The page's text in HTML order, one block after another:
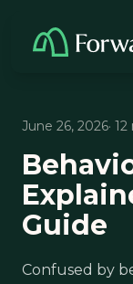
June 26, 2026·
Guide
Confused by